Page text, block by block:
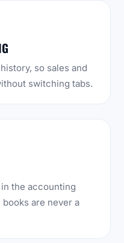
so sales and
switching tabs.
the accounting
are never a